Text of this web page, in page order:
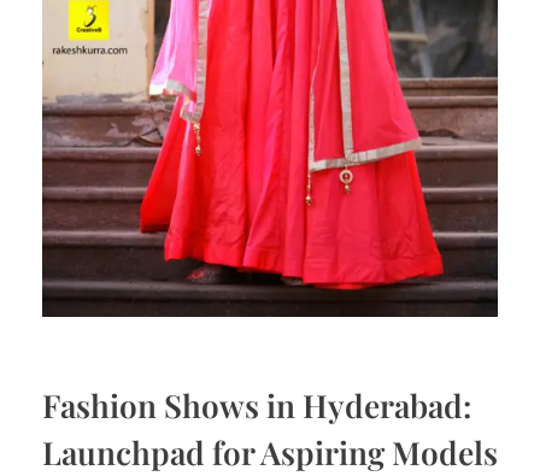
Fashion Shows in Hyderabad:
Launchpad for Aspiring Models